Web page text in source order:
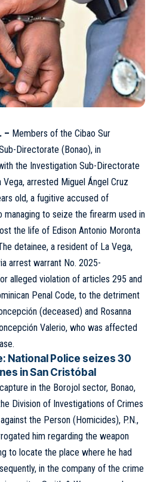
– Members of the Cibao Sur
Directorate (Bonao), in
the Investigation Sub-Directorate
Vega, arrested Miguel Ángel Cruz
old, a fugitive accused of
managing to seize the firearm used in
the life of Edison Antonio Moronta
detainee, a resident of La Vega,
arrest warrant No. 2025-
alleged violation of articles 295 and
Penal Code, to the detriment
(deceased) and Rosanna
Valerio, who was affected
National Police seizes 30
in San Cristóbal
in the Borojol sector, Bonao,
Division of Investigations of Crimes
the Person (Homicides), P.N.,
him regarding the weapon
to locate the place where he had
in the company of the crime